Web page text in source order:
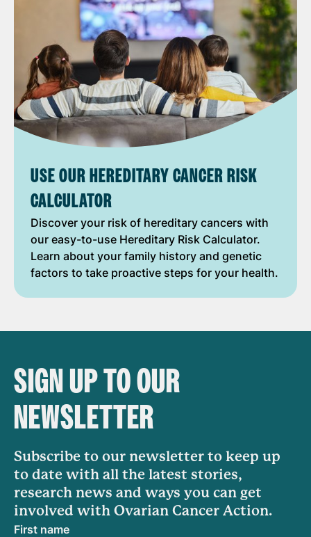
USE OUR HEREDITARY CANCER RISK
CALCULATOR
Discover your risk of hereditary cancers with
our easy-to-use Hereditary Risk Calculator.
Learn about your family history and genetic
factors to take proactive steps for your health.
SIGN UP TO OUR
NEWSLETTER
Subscribe to our newsletter to keep up
to date with all the latest stories,
research news and ways you can get
involved with Ovarian Cancer Action.
First name